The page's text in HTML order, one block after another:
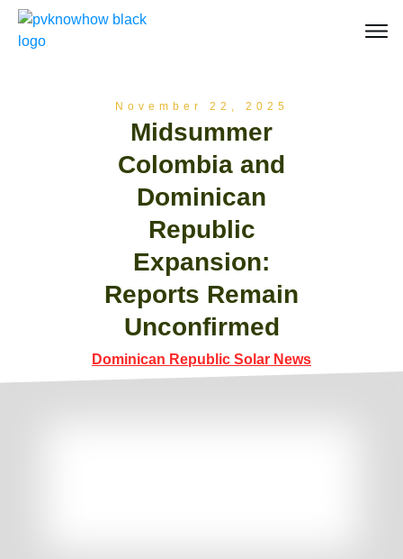
November 22, 2025
Midsummer
Colombia and
Dominican
Republic
Expansion:
Reports Remain
Unconfirmed
Dominican Republic Solar News